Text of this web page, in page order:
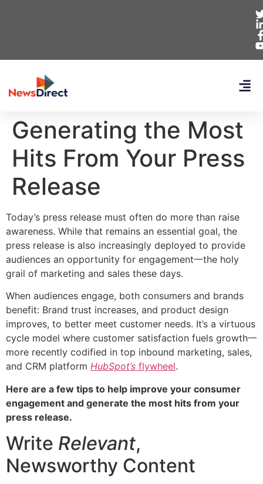
Generating the Most
Hits From Your Press
Release
Today’s press release must often do more than raise
awareness. While that remains an essential goal, the
press release is also increasingly deployed to provide
audiences an opportunity for engagement一the holy
grail of marketing and sales these days.
When audiences engage, both consumers and brands
benefit: Brand trust increases, and product design
improves, to better meet customer needs. It’s a virtuous
cycle model where customer satisfaction fuels growth一
more recently codified in top inbound marketing, sales,
and CRM platform HubSpot’s flywheel.
Here are a few tips to help improve your consumer
engagement and generate the most hits from your
press release.
Write Relevant,
Newsworthy Content